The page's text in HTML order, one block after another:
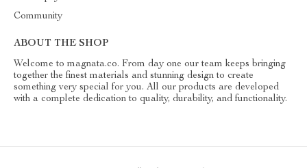
Community
ABOUT THE SHOP
Welcome to magnata.co. From day one our team keeps bringing
together the finest materials and stunning design to create
something very special for you. All our products are developed
with a complete dedication to quality, durability, and functionality.